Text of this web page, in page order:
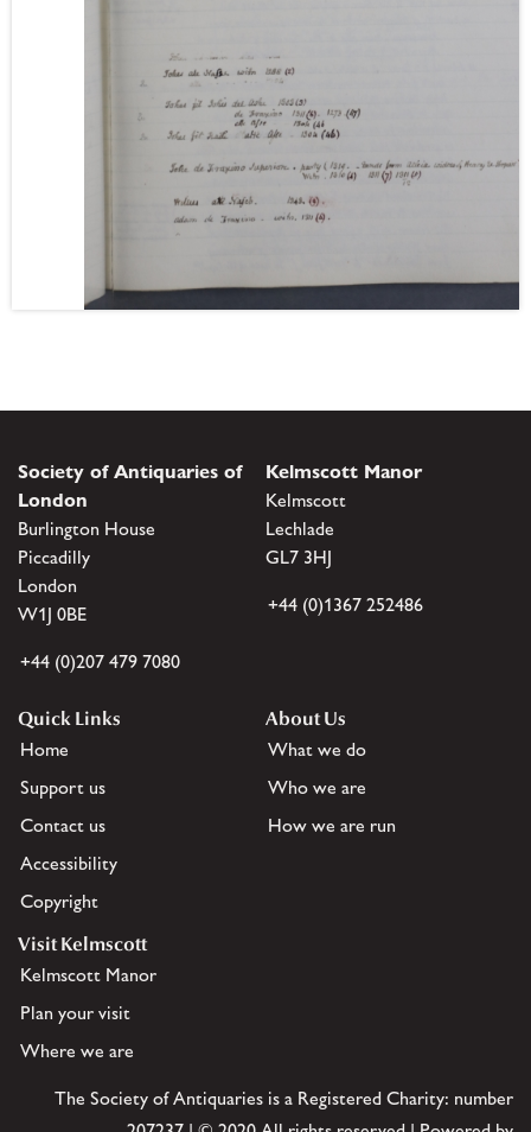
Society of Antiquaries of
London
Burlington House
Piccadilly
London
W1J 0BE
+44 (0)207 479 7080
Kelmscott Manor
Kelmscott
Lechlade
GL7 3HJ
+44 (0)1367 252486
Quick Links
Home
Support us
Contact us
Accessibility
Copyright
About Us
What we do
Who we are
How we are run
Visit Kelmscott
Kelmscott Manor
Plan your visit
Where we are
The Society of Antiquaries is a Registered Charity: number